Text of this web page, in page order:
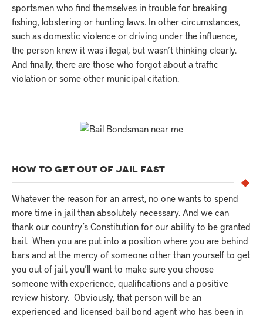
sportsmen who find themselves in trouble for breaking
fishing, lobstering or hunting laws. In other circumstances,
such as domestic violence or driving under the influence,
the person knew it was illegal, but wasn’t thinking clearly.
And finally, there are those who forgot about a traffic
violation or some other municipal citation.
HOW TO GET OUT OF JAIL FAST
Whatever the reason for an arrest, no one wants to spend
more time in jail than absolutely necessary. And we can
thank our country’s Constitution for our ability to be granted
bail. When you are put into a position where you are behind
bars and at the mercy of someone other than yourself to get
you out of jail, you’ll want to make sure you choose
someone with experience, qualifications and a positive
review history. Obviously, that person will be an
experienced and licensed bail bond agent who has been in